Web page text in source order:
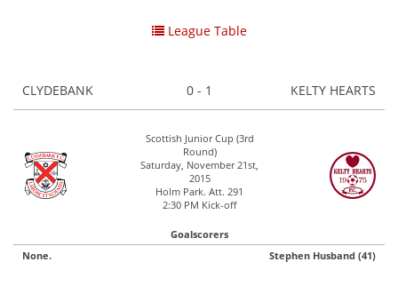
League Table
CLYDEBANK 0 - 1 KELTY HEARTS
Scottish Junior Cup (3rd
Round)
Saturday, November 21st,
2015
Holm Park. Att. 291
2:30 PM Kick-off
Goalscorers
None.
Stephen Husband (41)